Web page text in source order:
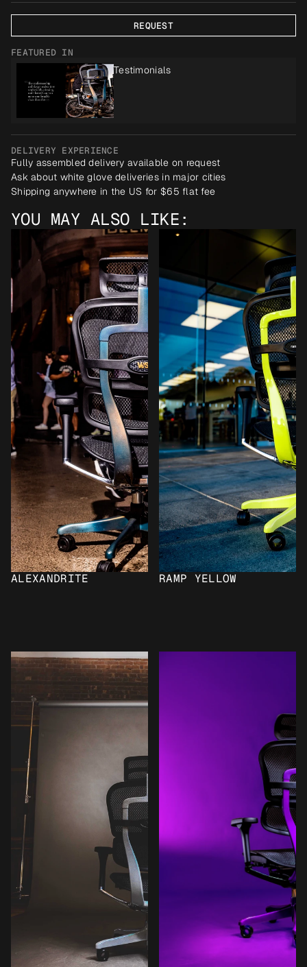
REQUEST
FEATURED IN
Testimonials
DELIVERY EXPERIENCE
Fully assembled delivery available on request
Ask about white glove deliveries in major cities
Shipping anywhere in the US for $65 flat fee
YOU MAY ALSO LIKE:
ALEXANDRITE RAMP YELLOW